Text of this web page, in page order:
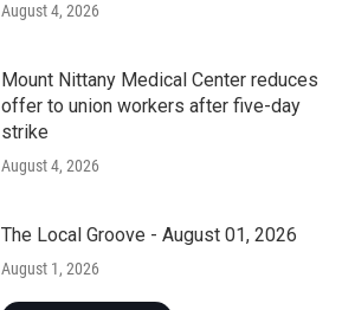
August 4, 2026
Mount Nittany Medical Center reduces
offer to union workers after five-day
strike
August 4, 2026
The Local Groove - August 01, 2026
August 1, 2026